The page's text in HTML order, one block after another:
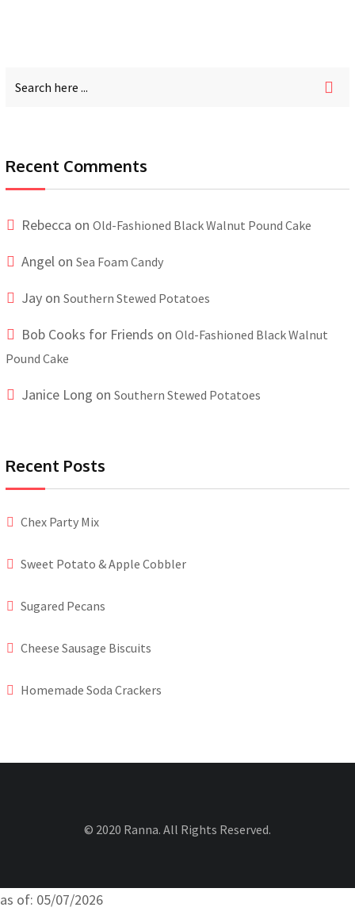
Recent Comments
Rebecca on Old-Fashioned Black Walnut Pound Cake
Angel on Sea Foam Candy
Jay on Southern Stewed Potatoes
Bob Cooks for Friends on Old-Fashioned Black Walnut
Pound Cake
Janice Long on Southern Stewed Potatoes
Recent Posts
Chex Party Mix
Sweet Potato & Apple Cobbler
Sugared Pecans
Cheese Sausage Biscuits
Homemade Soda Crackers
© 2020 Ranna. All Rights Reserved.
as of: 05/07/2026